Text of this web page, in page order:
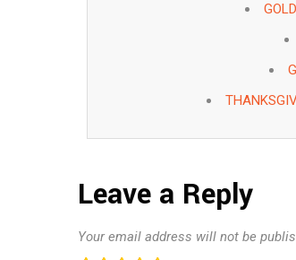
Leave a Reply
Your email address will not be